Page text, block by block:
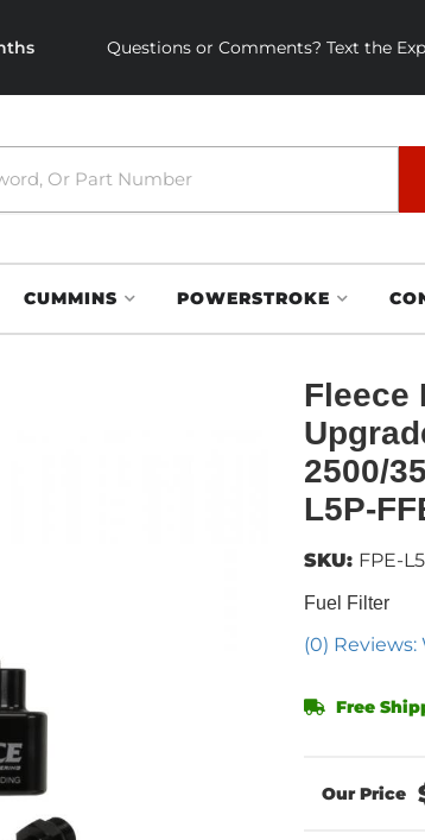
Questions or Comments? Text the
CUMMINS POWERSTROKE
Fleece
2500/
L5P-
Fuel Filter
(0)
SKU: FPE-
Free